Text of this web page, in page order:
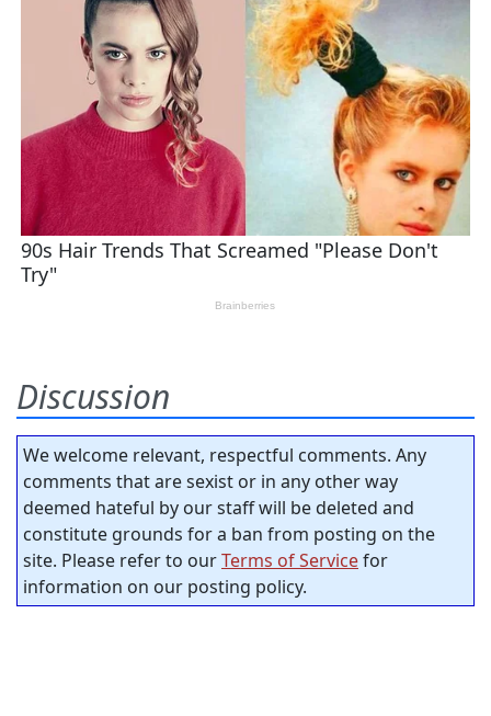
Discussion
We welcome relevant, respectful comments. Any
comments that are sexist or in any other way
deemed hateful by our staff will be deleted and
constitute grounds for a ban from posting on the
site. Please refer to ourTerms of Servicefor
information on our posting policy.